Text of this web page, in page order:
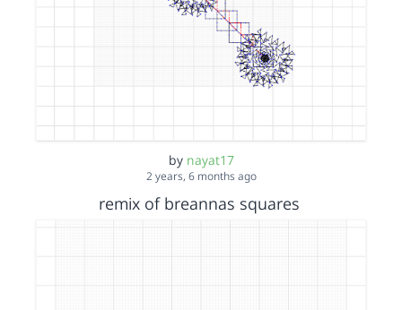
by nayat17
2 years, 6 months ago
remix of breannas squares